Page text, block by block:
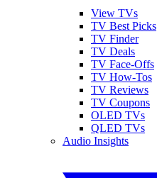
View TVs
TV Best Picks
TV Finder
TV Deals
TV Face-Offs
TV How-Tos
TV Reviews
TV Coupons
OLED TVs
QLED TVs
Audio Insights